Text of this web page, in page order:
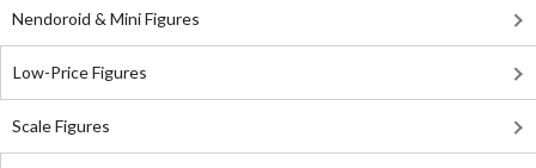
Nendoroid & Mini Figures
Low-Price Figures
Scale Figures